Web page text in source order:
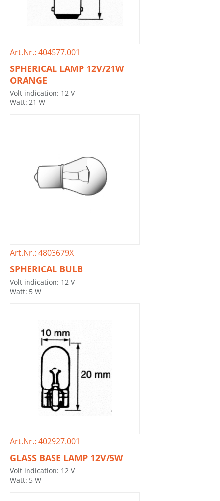
Art.Nr.: 404577.001
SPHERICAL LAMP 12V/21W
ORANGE
Volt indication: 12 V
Watt: 21 W
Art.Nr.: 4803679X
SPHERICAL BULB
Volt indication: 12 V
Watt: 5 W
Art.Nr.: 402927.001
GLASS BASE LAMP 12V/5W
Volt indication: 12 V
Watt: 5 W